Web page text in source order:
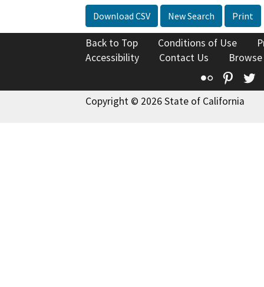
Download CSV New Search Print
Back to Top Conditions of Use
Accessibility
Contact Us
Flickr
Copyright © 2026 State of California